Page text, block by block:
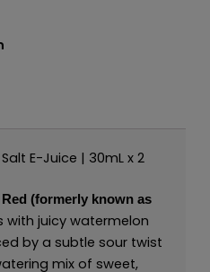
E-Juice | 30mL x 2
(formerly known as
with juicy watermelon
by a subtle sour twist
mix of sweet,